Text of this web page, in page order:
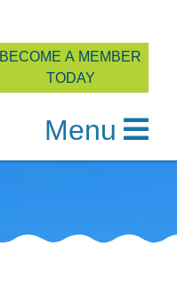
BECOME A MEMBER
TODAY
Menu